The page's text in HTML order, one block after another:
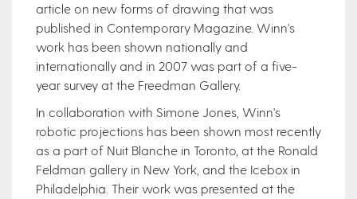
article on new forms of drawing that was
published in Contemporary Magazine. Winn's
work has been shown nationally and
internationally and in 2007 was part of a five-
year survey at the Freedman Gallery.
In collaboration with Simone Jones, Winn's
robotic projections has been shown most recently
as a part of Nuit Blanche in Toronto, at the Ronald
Feldman gallery in New York, and the Icebox in
Philadelphia. Their work was presented at the